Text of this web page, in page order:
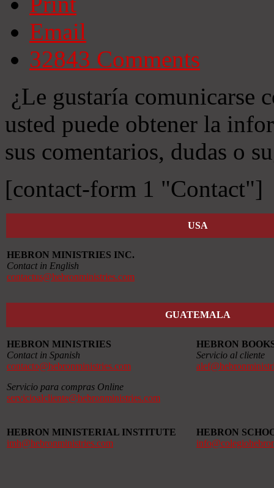
Email
32843 Comments
¿Le gustaría comunicarse
usted puede obtener la
sus comentarios, dudas o
[contact-form 1 "Contact"]
USA
HEBRON MINISTRIES INC.
Contact in English
contactus@hebronministries.com
GUATEMALA
HEBRON MINISTRIES
Contact in Spanish
contacto@hebronministries.com
Servicio para compras Online
servicioalcliente@hebronministries.com
HEBRON
Servicio al cliente
HEBRON MINISTERIAL INSTITUTE
imh@hebronministries.com
HEBRON